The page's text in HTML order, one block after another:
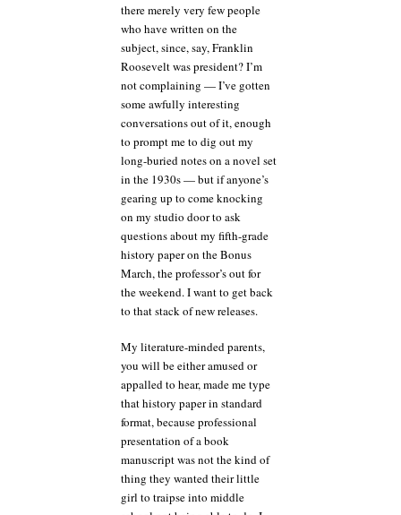
there merely very few people
who have written on the
subject, since, say, Franklin
Roosevelt was president? I’m
not complaining — I’ve gotten
some awfully interesting
conversations out of it, enough
to prompt me to dig out my
long-buried notes on a novel set
in the 1930s — but if anyone’s
gearing up to come knocking
on my studio door to ask
questions about my fifth-grade
history paper on the Bonus
March, the professor’s out for
the weekend. I want to get back
to that stack of new releases.
My literature-minded parents,
you will be either amused or
appalled to hear, made me type
that history paper in standard
format, because professional
presentation of a book
manuscript was not the kind of
thing they wanted their little
girl to traipse into middle